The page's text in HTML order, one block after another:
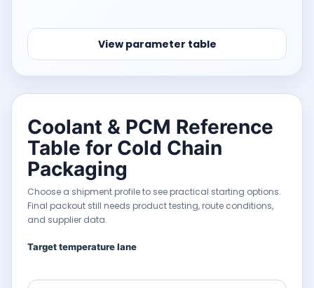
View parameter table
Coolant & PCM Reference
Table for Cold Chain
Packaging
Choose a shipment profile to see practical starting options.
Final packout still needs product testing, route conditions,
and supplier data.
Target temperature lane